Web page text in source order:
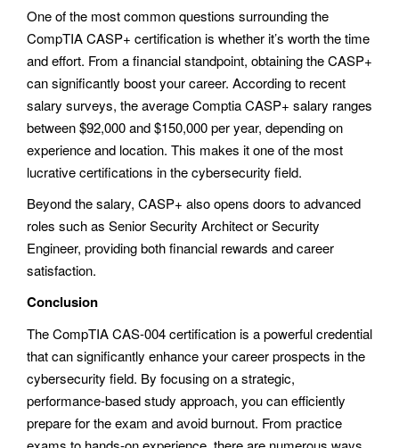
One of the most common questions surrounding the
CompTIA CASP+ certification is whether it’s worth the time
and effort. From a financial standpoint, obtaining the CASP+
can significantly boost your career. According to recent
salary surveys, the average Comptia CASP+ salary ranges
between $92,000 and $150,000 per year, depending on
experience and location. This makes it one of the most
lucrative certifications in the cybersecurity field.
Beyond the salary, CASP+ also opens doors to advanced
roles such as Senior Security Architect or Security
Engineer, providing both financial rewards and career
satisfaction.
Conclusion
The CompTIA CAS-004 certification is a powerful credential
that can significantly enhance your career prospects in the
cybersecurity field. By focusing on a strategic,
performance-based study approach, you can efficiently
prepare for the exam and avoid burnout. From practice